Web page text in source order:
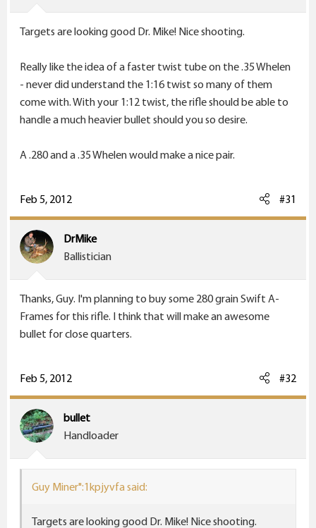
Targets are looking good Dr. Mike! Nice shooting.
Really like the idea of a faster twist tube on the .35 Whelen
- never did understand the 1:16 twist so many of them
come with. With your 1:12 twist, the rifle should be able to
handle a much heavier bullet should you so desire.
A .280 and a .35 Whelen would make a nice pair.
Feb 5, 2012 #31
DrMike
Ballistician
Thanks, Guy. I'm planning to buy some 280 grain Swift A-
Frames for this rifle. I think that will make an awesome
bullet for close quarters.
Feb 5, 2012 #32
bullet
Handloader
Guy Miner":1kpjyvfa said:
Targets are looking good Dr. Mike! Nice shooting.